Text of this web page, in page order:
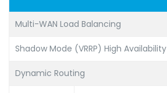
Multi-WAN Load Balancing
Shadow Mode (VRRP) High Availability
Dynamic Routing